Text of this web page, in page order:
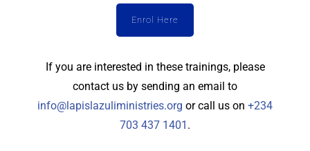
Enrol Here
If you are interested in these trainings, please
contact us by sending an email to
info@lapislazuliministries.org or call us on +234
703 437 1401 .